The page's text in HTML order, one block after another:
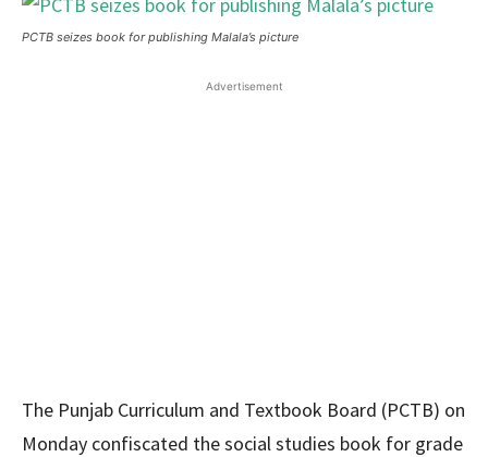
PCTB seizes book for publishing Malala’s picture
Advertisement
The Punjab Curriculum and Textbook Board (PCTB) on
Monday confiscated the social studies book for grade